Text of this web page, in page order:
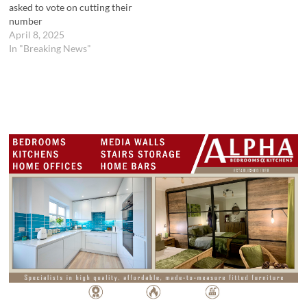
asked to vote on cutting their
number
April 8, 2025
In "Breaking News"